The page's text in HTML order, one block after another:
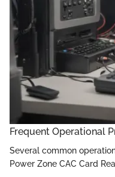
Frequent Operational
Several common
Power Zone CAC Card